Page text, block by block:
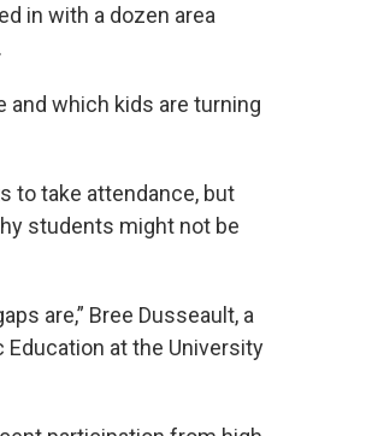
in with a dozen area
which kids are turning
to take attendance, but
students might not be
are,” Bree Dusseault, a
at the University